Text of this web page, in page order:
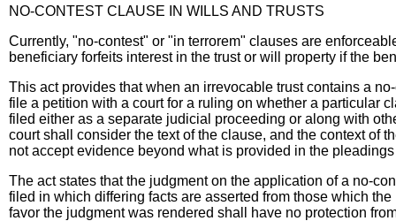
NO-CONTEST CLAUSE IN WILLS AND TRUSTS
Currently, "no-contest" or "in terrorem" clauses are
beneficiary forfeits interest in the trust or will property if the
This act provides that when an irrevocable trust contains a
file a petition with a court for a ruling on whether a particular
filed either as a separate judicial proceeding or along with
court shall consider the text of the clause, and the context of
not accept evidence beyond what is provided in the
The act states that the judgment on the application of a no-
filed in which differing facts are asserted from those which
favor the judgment was rendered shall have no protection